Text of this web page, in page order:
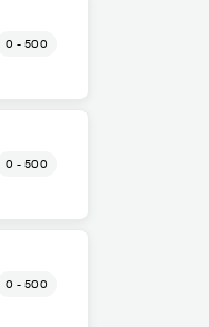
0 - 500
0 - 500
0 - 500